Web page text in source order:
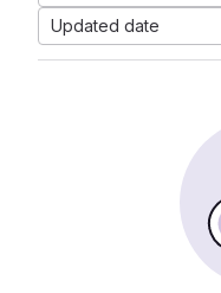
Updated date